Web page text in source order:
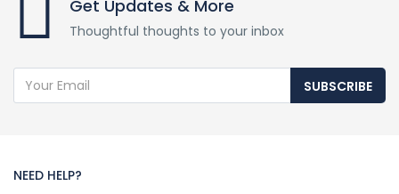
Get Updates & More
Thoughtful thoughts to your inbox
SUBSCRIBE
NEED HELP?